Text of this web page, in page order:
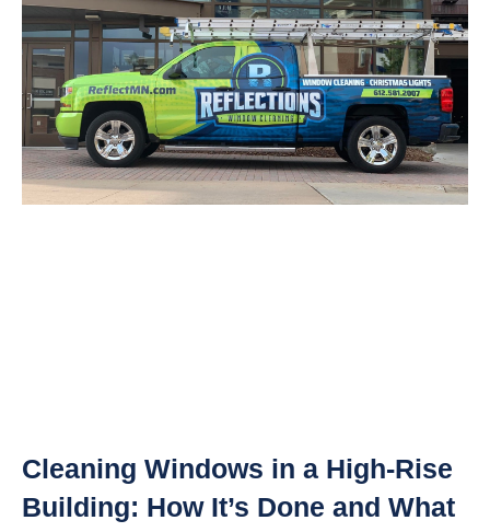
Cleaning Windows in a High-Rise
Building: How It’s Done and What